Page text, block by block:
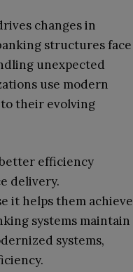
changes in
structures face
unexpected
use modern
their evolving
efficiency
delivery.
it helps them achieve
systems maintain
systems,